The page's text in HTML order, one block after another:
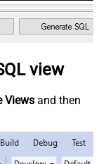
view
Views and then